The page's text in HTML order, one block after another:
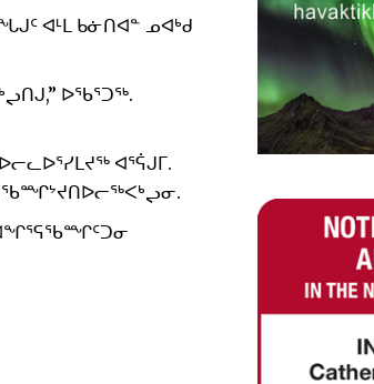
ᐊᒻᒪ ᑲᓃᑎᐊᓐ ᓄᐊᒃᑯ
ᐅᖃᕐᑐᖅ.
ᐊᕐᕌᒍᒥ.
ᐊᖏᕐᕋᖃᙱᑦᑐᓂ